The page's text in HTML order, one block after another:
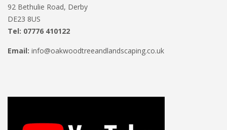
92 Bethulie Road, Derby
DE23 8US
Tel: 07776 410122
Email: info@oakwoodtreeandlandscaping.co.uk